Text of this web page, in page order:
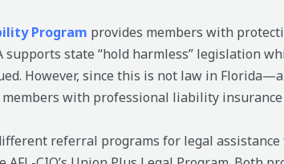
Program provides members with
state “hold harmless” legislation
However, since this is not law in
with professional liability
referral programs for legal